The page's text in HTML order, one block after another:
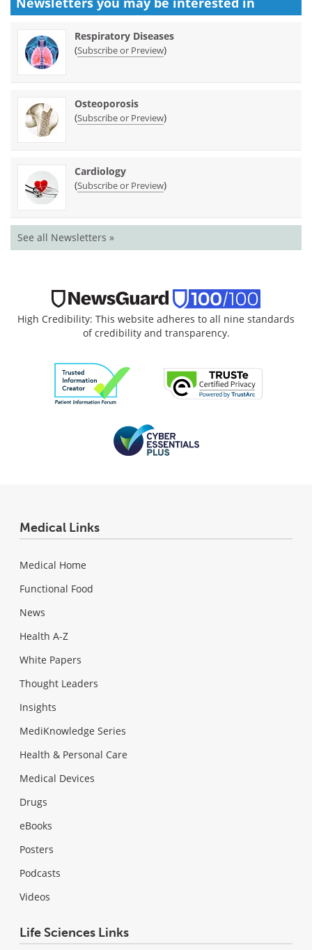
Respiratory Diseases
(Subscribe or Preview)
Osteoporosis
(Subscribe or Preview)
Cardiology
(Subscribe or Preview)
See all Newsletters »
High Credibility: This website adheres to all nine standards
of credibility and transparency.
Medical Links
Medical Home
Functional Food
News
Health A-Z
White Papers
Thought Leaders
Insights
MediKnowledge Series
Health & Personal Care
Medical Devices
Drugs
eBooks
Posters
Podcasts
Videos
Life Sciences Links